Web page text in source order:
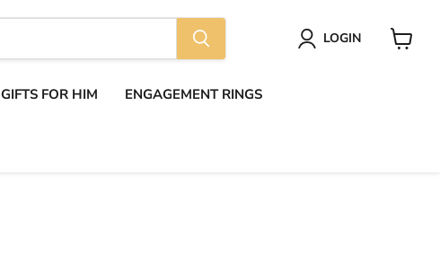
LOGIN
GIFTS FOR HIM ENGAGEMENT RINGS